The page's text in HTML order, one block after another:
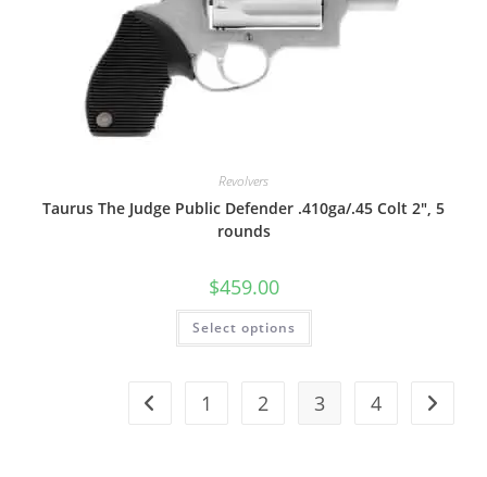
Revolvers
Taurus The Judge Public Defender .410ga/.45 Colt 2″, 5
rounds
$459.00
Select options
1 2 3 4